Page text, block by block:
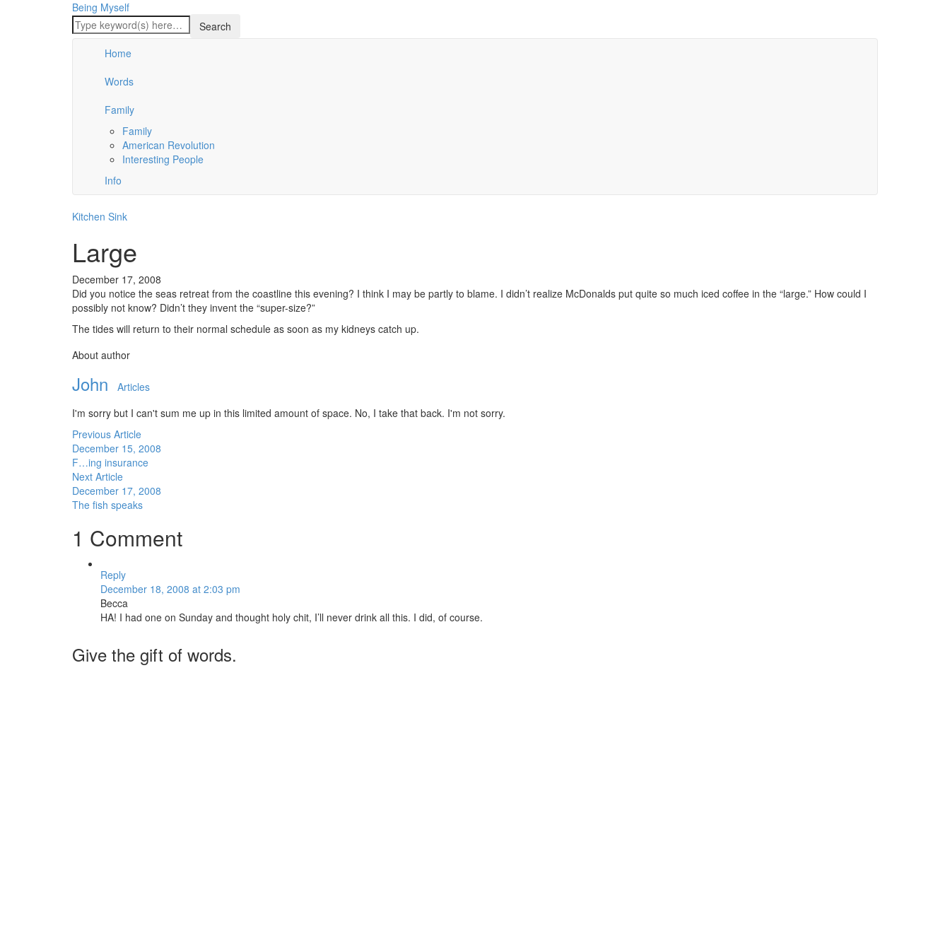
Being Myself
Home
Words
Family
Family
American Revolution
Interesting People
Info
Kitchen Sink
Large
December 17, 2008
Did you notice the seas retreat from the coastline this evening? I think I may be partly to blame. I didn’t realize McDonalds put quite so much iced coffee in the “large.” How could I
possibly not know? Didn’t they invent the “super-size?”
The tides will return to their normal schedule as soon as my kidneys catch up.
About author
John
Articles
I'm sorry but I can't sum me up in this limited amount of space. No, I take that back. I'm not sorry.
Previous Article
December 15, 2008
F…ing insurance
Next Article
December 17, 2008
The fish speaks
1 Comment
Reply
December 18, 2008 at 2:03 pm
Becca
HA! I had one on Sunday and thought holy chit, I’ll never drink all this. I did, of course.
Give the gift of words.